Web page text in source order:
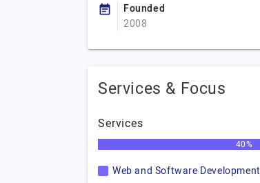
Founded
2008
Services & Focus
Services
40%
Web and Software